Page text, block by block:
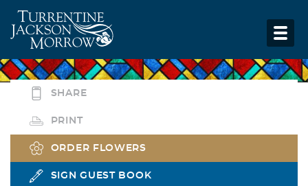
SHARE
PRINT
ORDER FLOWERS
SIGN GUEST BOOK